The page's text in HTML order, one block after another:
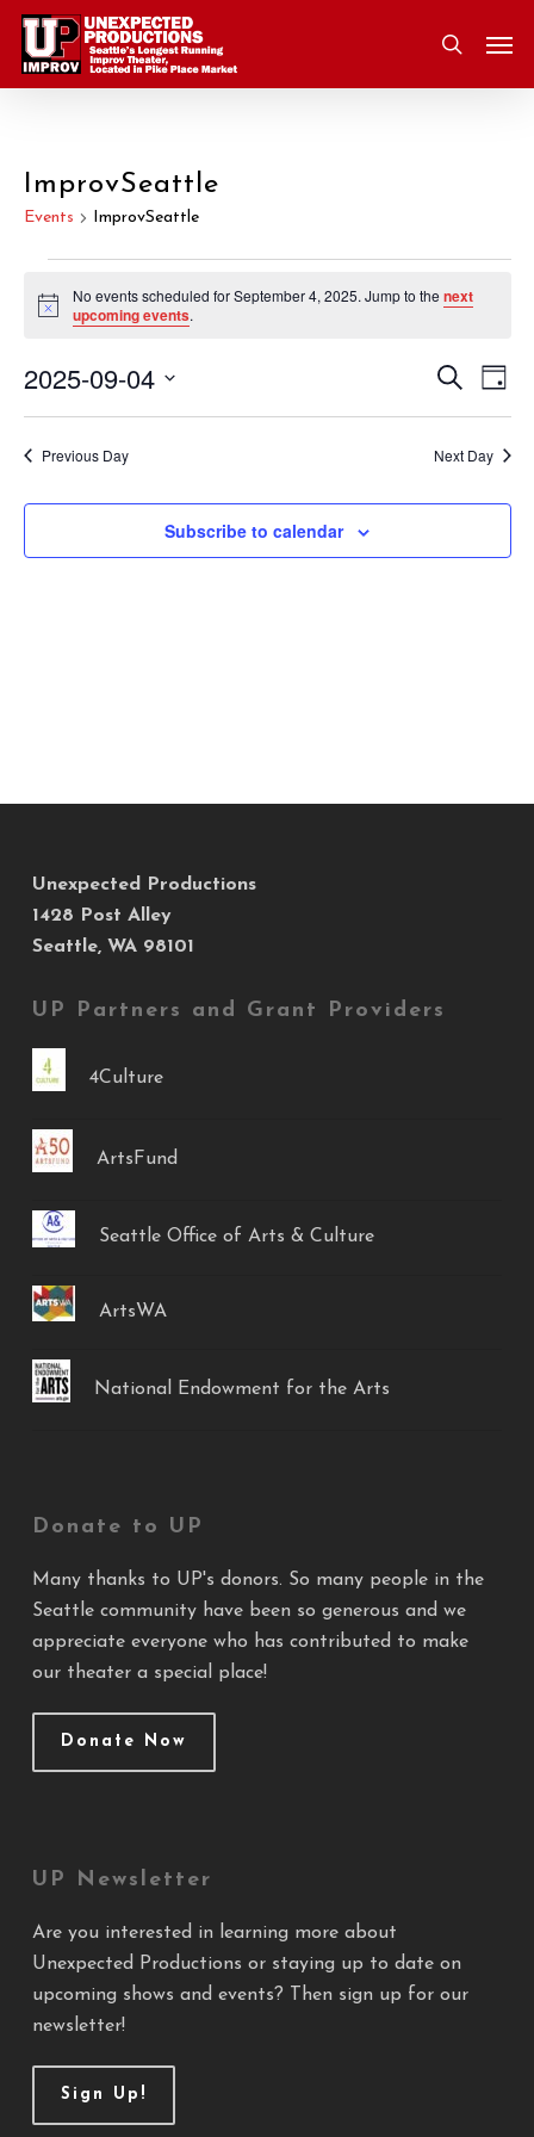
Skip
main
search
ImprovSeattle
Events ImprovSeattle
Events
September
4,
2025
Notice
No events scheduled for September 4, 2025. Jump to thenext
upcoming events.
Search
Day
2025-09-04
Previous Day Next Day
Subscribe to calendar
Unexpected Productions
1428 Post Alley
Seattle, WA 98101
UP Partners and Grant Providers
4Culture
ArtsFund
Seattle Office of Arts & Culture
ArtsWA
National Endowment for the Arts
Donate to UP
Many thanks to UP's donors. So many people in the
Seattle community have been so generous and we
appreciate everyone who has contributed to make
our theater a special place!
Donate Now
UP Newsletter
Are you interested in learning more about
Unexpected Productions or staying up to date on
upcoming shows and events? Then sign up for our
newsletter!
Sign Up!